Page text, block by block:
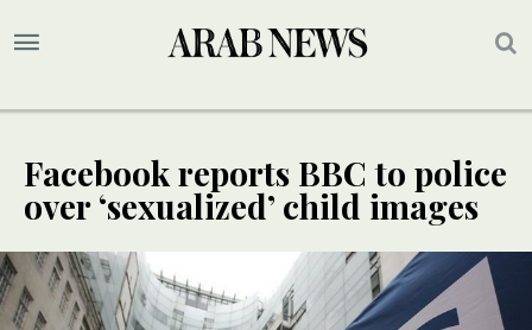
Facebook reports BBC to police
over ‘sexualized’ child images